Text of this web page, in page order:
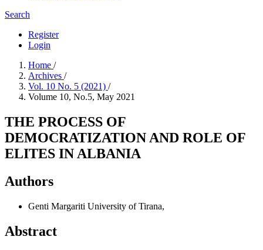
Search
Register
Login
Home /
Archives /
Vol. 10 No. 5 (2021) /
Volume 10, No.5, May 2021
THE PROCESS OF
DEMOCRATIZATION AND ROLE OF
ELITES IN ALBANIA
Authors
Genti Margariti University of Tirana,
Abstract